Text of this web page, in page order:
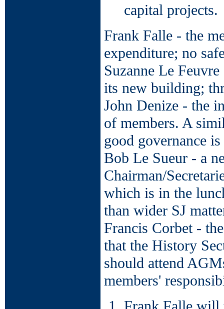
capital projects.
Frank Falle - the
expenditure; no
Suzanne Le
its new building;
John Denize - the
of members. A
good governance is
Bob Le Sueur - a
Chairman/
which is in the
than wider SJ
Francis Corbet -
that the History
should attend
members'